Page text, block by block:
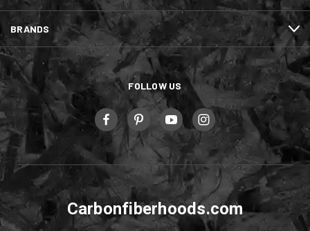
BRANDS
FOLLOW US
Carbonfiberhoods.com